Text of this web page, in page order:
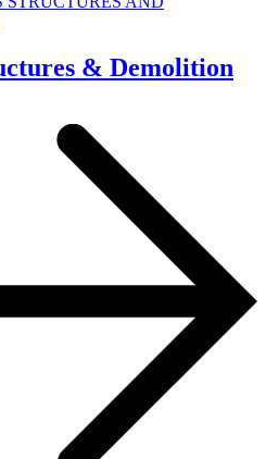
& Demolition